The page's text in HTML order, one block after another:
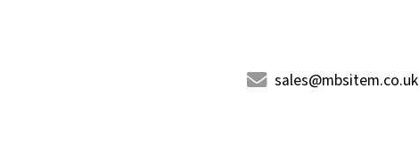
sales@mbsitem.co.uk